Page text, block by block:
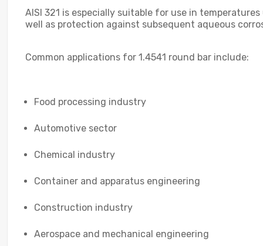
AISI 321 is especially suitable for use in
well as protection against subsequent aqueous
Common applications for 1.4541 round bar include:
Food processing industry
Automotive sector
Chemical industry
Container and apparatus engineering
Construction industry
Aerospace and mechanical engineering